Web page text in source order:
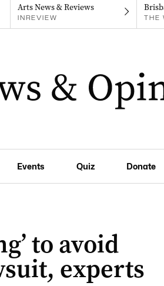
Arts News & Reviews
INREVIEW THE
Events Quiz Donate
to avoid
experts